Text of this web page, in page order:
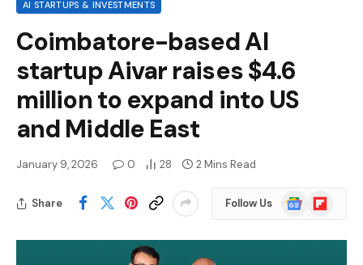
AI STARTUPS & INVESTMENTS
Coimbatore-based AI
startup Aivar raises $4.6
million to expand into US
and Middle East
January 9, 2026 0 28 2 Mins Read
Share Follow Us
Google
News
Flipboard